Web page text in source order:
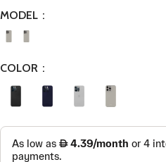
MODEL
COLOR